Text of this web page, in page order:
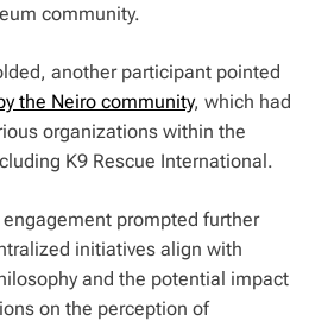
community.
another participant pointed
the Neiro community, which had
organizations within the
K9 Rescue International.
prompted further
initiatives align with
and the potential impact
on the perception of